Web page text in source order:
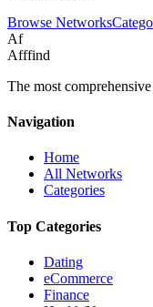
Browse Networks
Af
Afffind
The most
Navigation
Home
All Networks
Categories
Top Categories
Dating
eCommerce
Finance